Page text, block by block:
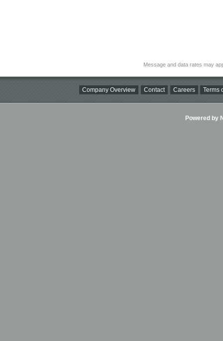
Message and data rates may
Company Overview Contact Careers Terms
Powered by